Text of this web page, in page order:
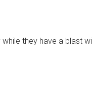
they have a blast